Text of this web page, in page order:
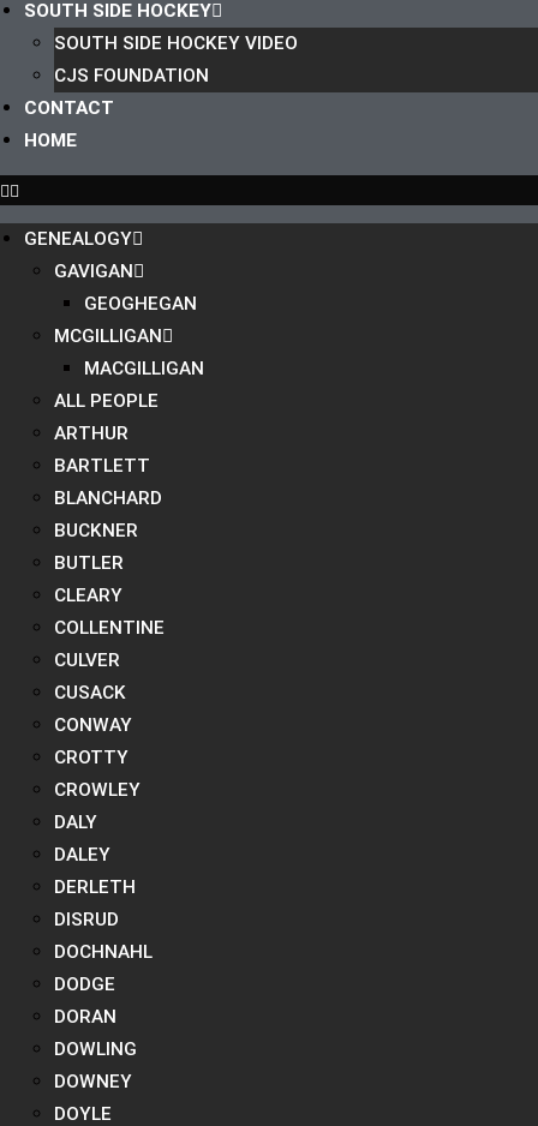
SOUTH SIDE HOCKEY
SOUTH SIDE HOCKEY VIDEO
CJS FOUNDATION
CONTACT
HOME
GENEALOGY
GAVIGAN
GEOGHEGAN
MCGILLIGAN
MACGILLIGAN
ALL PEOPLE
ARTHUR
BARTLETT
BLANCHARD
BUCKNER
BUTLER
CLEARY
COLLENTINE
CULVER
CUSACK
CONWAY
CROTTY
CROWLEY
DALY
DALEY
DERLETH
DISRUD
DOCHNAHL
DODGE
DORAN
DOWLING
DOWNEY
DOYLE